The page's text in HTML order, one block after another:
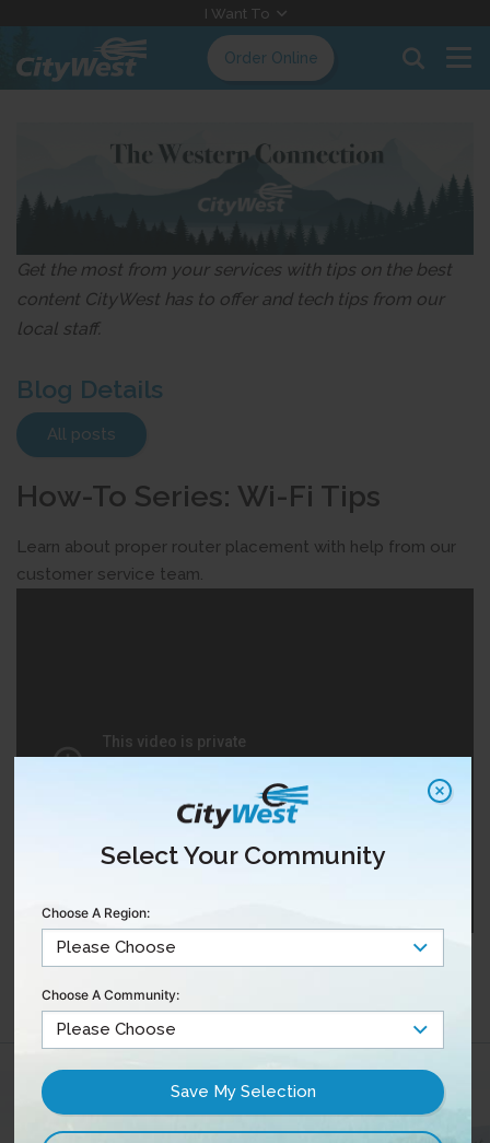
Content
I Want To
Order Online
Get the most from your services with tips on the best
content CityWest has to offer and tech tips from our
local staff.
Blog Details
All posts
How-To Series: Wi-Fi Tips
Learn about proper router placement with help from our
customer service team.
For more articles on Internet support,click here.
Select Your Community
Choose A Region:
Choose A Community: